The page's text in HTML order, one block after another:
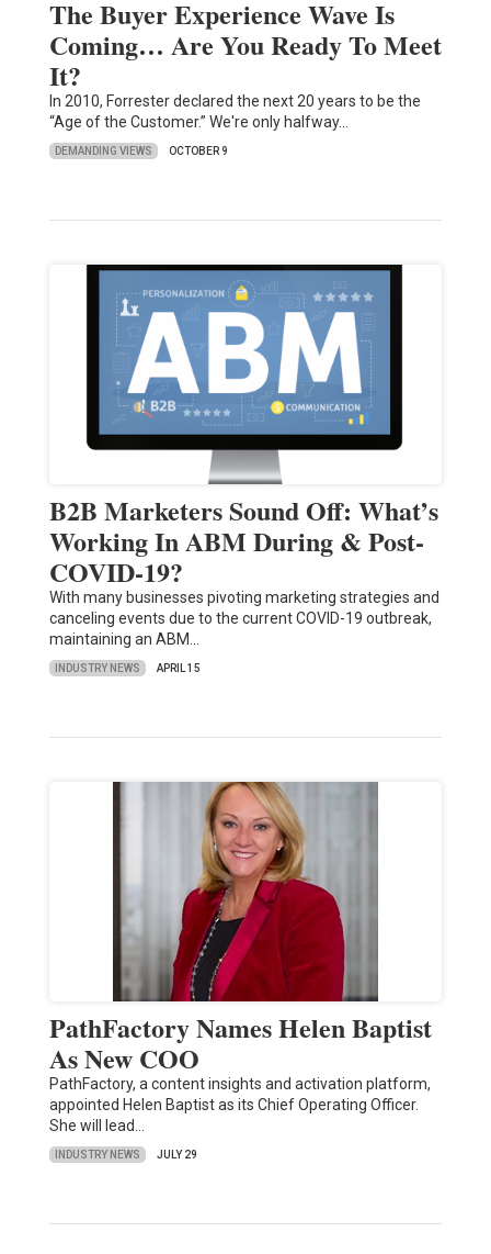
The Buyer Experience Wave Is
Coming… Are You Ready To Meet
It?
In 2010, Forrester declared the next 20 years to be the
“Age of the Customer.” We're only halfway…
DEMANDING VIEWS OCTOBER 9
B2B Marketers Sound Off: What’s
Working In ABM During & Post-
COVID-19?
With many businesses pivoting marketing strategies and
canceling events due to the current COVID-19 outbreak,
maintaining an ABM…
INDUSTRY NEWS APRIL 15
PathFactory Names Helen Baptist
As New COO
PathFactory, a content insights and activation platform,
appointed Helen Baptist as its Chief Operating Officer.
She will lead…
INDUSTRY NEWS JULY 29